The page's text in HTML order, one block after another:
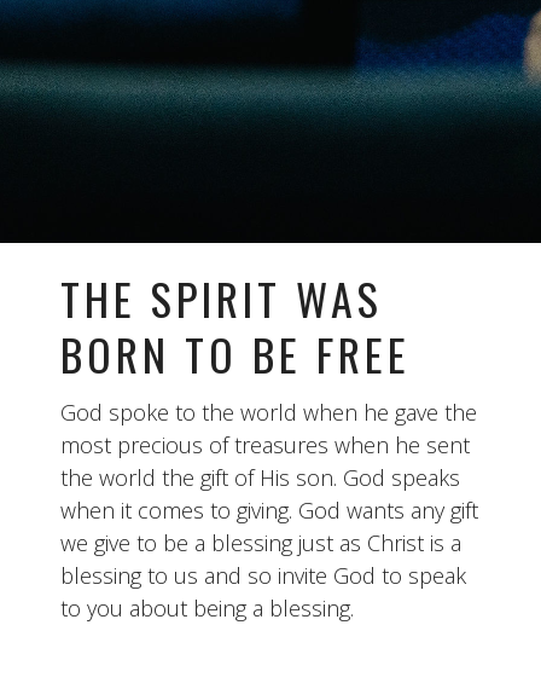
THE SPIRIT WAS
BORN TO BE FREE
God spoke to the world when he gave the
most precious of treasures when he sent
the world the gift of His son. God speaks
when it comes to giving. God wants any gift
we give to be a blessing just as Christ is a
blessing to us and so invite God to speak
to you about being a blessing.